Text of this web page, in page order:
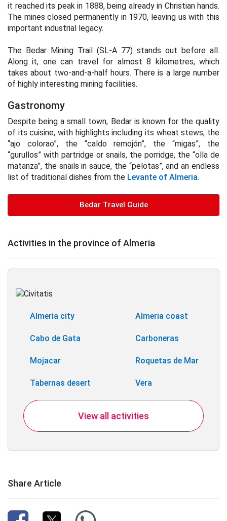
it reached its peak in 1888, being already in Christian hands.
The mines closed permanently in 1970, leaving us with this
important industrial legacy.
The Bedar Mining Trail (SL-A 77) stands out before all.
Along it, one can travel for almost 8 kilometres, which
takes about two-and-a-half hours. There is a large number
of highly interesting mining facilities.
Gastronomy
Despite being a small town, Bedar is known for the quality
of its cuisine, with highlights including its wheat stews, the
“ajo colorao”, the “caldo remojón”, the “migas”, the
“gurullos” with partridge or snails, the porridge, the “olla de
matanza”, the snails in sauce, the “pelotas”, and an endless
list of traditional dishes from the Levante of Almeria.
Bedar Travel Guide
Activities in the province of Almeria
Almeria city Almeria coast
Cabo de Gata Carboneras
Mojacar Roquetas de Mar
Tabernas desert Vera
View all activities
Share Article